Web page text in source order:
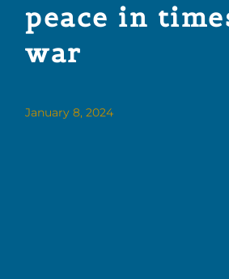
peace in
war
January 8, 2024